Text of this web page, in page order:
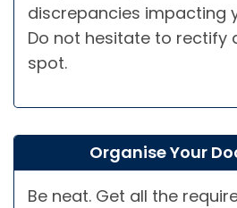
discrepancies impacting
Do not hesitate to rectify
spot.
Organise Your
Be neat. Get all the